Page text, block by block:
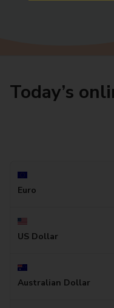
Today’s
Euro
US Dollar
Australian Dollar